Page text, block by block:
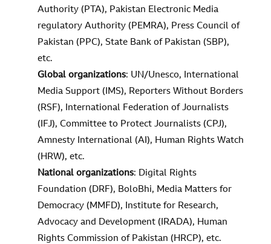
Authority (PTA), Pakistan Electronic Media
regulatory Authority (PEMRA), Press Council of
Pakistan (PPC), State Bank of Pakistan (SBP),
etc.
Global organizations: UN/Unesco, International
Media Support (IMS), Reporters Without Borders
(RSF), International Federation of Journalists
(IFJ), Committee to Protect Journalists (CPJ),
Amnesty International (AI), Human Rights Watch
(HRW), etc.
National organizations: Digital Rights
Foundation (DRF), BoloBhi, Media Matters for
Democracy (MMFD), Institute for Research,
Advocacy and Development (IRADA), Human
Rights Commission of Pakistan (HRCP), etc.